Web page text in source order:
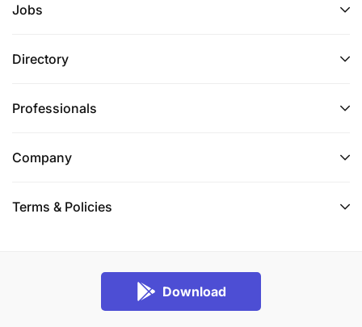
Jobs
Directory
Professionals
Company
Terms & Policies
Download